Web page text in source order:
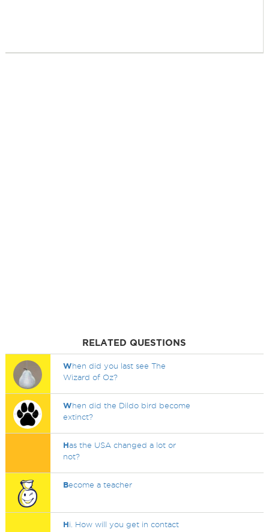
RELATED QUESTIONS
When did you last see The
Wizard of Oz?
When did the Dildo bird become
extinct?
Has the USA changed a lot or
not?
Become a teacher
Hi. How will you get in contact